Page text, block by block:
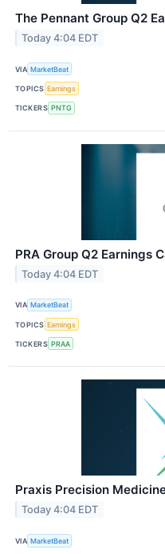
The Pennant Group Q2
Today 4:04 EDT
VIA MarketBeat
TOPICS Earnings
TICKERS PNTG
PRA Group Q2 Earnings
Today 4:04 EDT
VIA MarketBeat
TOPICS Earnings
TICKERS PRAA
Praxis Precision
Today 4:04 EDT
VIA MarketBeat